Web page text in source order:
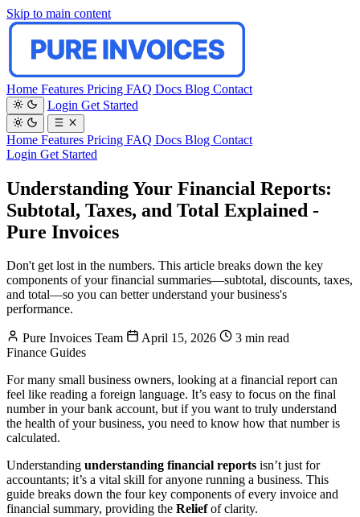
Skip to main content
Home Features Pricing FAQ Docs Blog Contact
Login Get Started
Home Features Pricing FAQ Docs Blog Contact
Login Get Started
Understanding Your Financial Reports:
Subtotal, Taxes, and Total Explained -
Pure Invoices
Don't get lost in the numbers. This article breaks down the key
components of your financial summaries—subtotal, discounts, taxes,
and total—so you can better understand your business's
performance.
Pure Invoices Team April 15, 2026
3 min read
Finance Guides
For many small business owners, looking at a financial report can
feel like reading a foreign language. It’s easy to focus on the final
number in your bank account, but if you want to truly understand
the health of your business, you need to know how that number is
calculated.
Understanding understanding financial reports isn’t just for
accountants; it’s a vital skill for anyone running a business. This
guide breaks down the four key components of every invoice and
financial summary, providing the Reliefof clarity.